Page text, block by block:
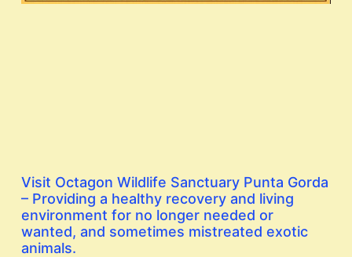
Visit Octagon Wildlife Sanctuary Punta Gorda
– Providing a healthy recovery and living
environment for no longer needed or
wanted, and sometimes mistreated exotic
animals.